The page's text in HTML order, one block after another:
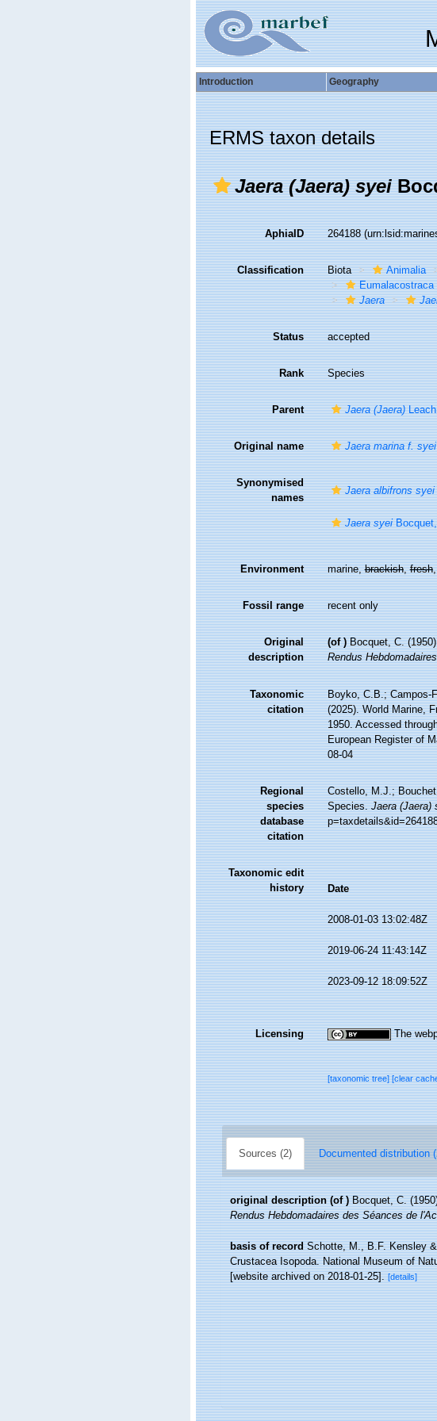
Introduction Geography
ERMS taxon details
Jaera (Jaera) syei
AphiaID 264188
Classification Biota Animalia
Eumalacostraca
Jaera
Status accepted
Rank Species
Parent Jaera (Jaera)
Original name Jaera marina f. syei
Synonymised
names
Jaera albifrons syei
Jaera syei
Environment marine,brackish,fresh
Fossil range recent only
Original
description
(of ) Bocquet, C.
Rendus
Taxonomic
citation
Boyko, C.B.; Campos-
(2025). World Marine,
1950. Accessed
European Register of
08-04
Regional
species
database
citation
Costello, M.J.;
Species.Jaera (Jaera)
Taxonomic edit
history
Date
2008-01-03 13:02:48Z
2019-06-24 11:43:14Z
2023-09-12 18:09:52Z
Licensing The
[taxonomic tree][clear
Sources (2) Documented distribution
original description (of ) Bocquet, C.
Rendus Hebdomadaires des Séances de
basis of record Schotte, M., B.F. Kensley
Crustacea Isopoda. National Museum of
[website archived on 2018-01-25]. [details]